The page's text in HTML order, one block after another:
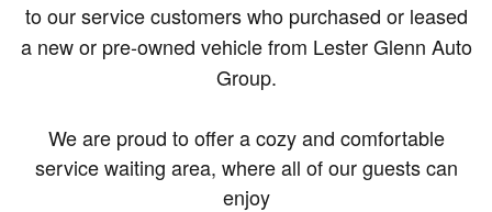
to our service customers who purchased or leased
a new or pre-owned vehicle from Lester Glenn Auto
Group.
We are proud to offer a cozy and comfortable
service waiting area, where all of our guests can
enjoy